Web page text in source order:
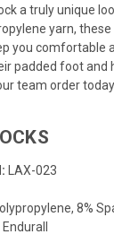
a truly unique
yarn,
you comfortable
padded foot and
team order
LAX-023
8%